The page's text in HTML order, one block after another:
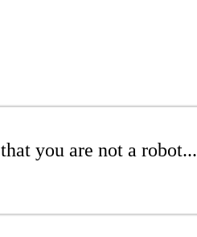
you are not a robot...